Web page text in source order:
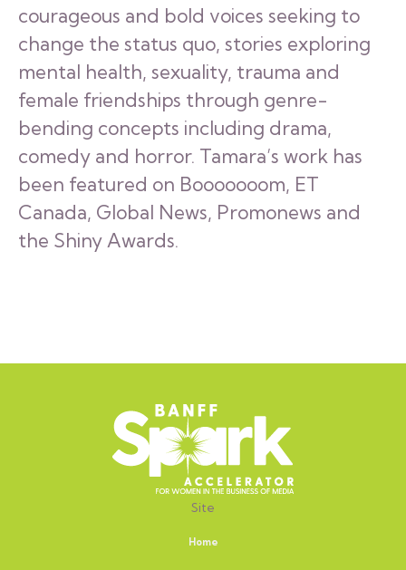
courageous and bold voices seeking to
change the status quo, stories exploring
mental health, sexuality, trauma and
female friendships through genre-
bending concepts including drama,
comedy and horror. Tamara’s work has
been featured on Booooooom, ET
Canada, Global News, Promonews and
the Shiny Awards.
Site
Home